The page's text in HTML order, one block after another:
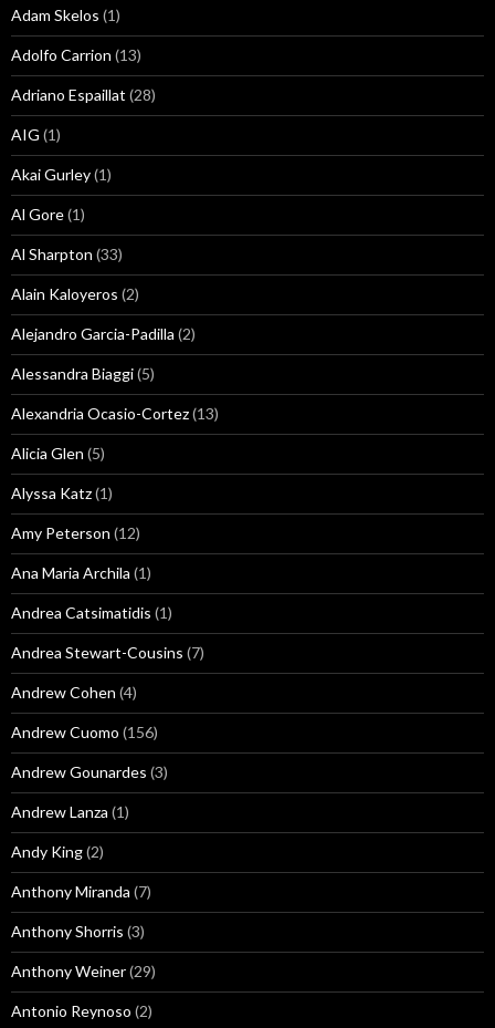
Adam Skelos (1)
Adolfo Carrion (13)
Adriano Espaillat (28)
AIG (1)
Akai Gurley(1)
Al Gore(1)
Al Sharpton (33)
Alain Kaloyeros (2)
Alejandro Garcia-Padilla (2)
Alessandra Biaggi(5)
Alexandria Ocasio-Cortez(13)
Alicia Glen (5)
Alyssa Katz(1)
Amy Peterson (12)
Ana Maria Archila (1)
Andrea Catsimatidis (1)
Andrea Stewart-Cousins (7)
Andrew Cohen (4)
Andrew Cuomo (156)
Andrew Gounardes (3)
Andrew Lanza (1)
Andy King(2)
Anthony Miranda (7)
Anthony Shorris (3)
Anthony Weiner(29)
Antonio Reynoso (2)